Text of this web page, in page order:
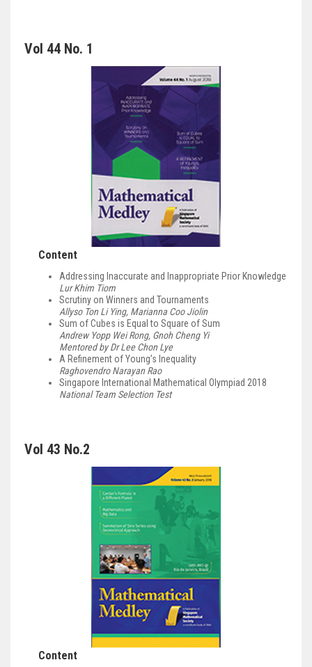
Vol 44 No. 1
Content
Addressing Inaccurate and Inappropriate Prior Knowledge
Lur Khim Tiom
Scrutiny on Winners and Tournaments
Allyso Ton Li Ying, Marianna Coo Jiolin
Sum of Cubes is Equal to Square of Sum
Andrew Yopp Wei Rong, Gnoh Cheng Yi
Mentored by Dr Lee Chon Lye
A Refinement of Young’s Inequality
Raghovendro Narayan Rao
Singapore International Mathematical Olympiad 2018
National Team Selection Test
Vol 43 No.2
Content